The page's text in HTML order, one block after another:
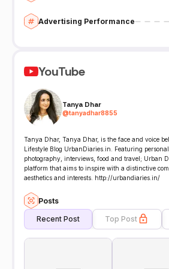
Advertising Performance
YouTube
Tanya Dhar
@tanyadhar8855
Tanya Dhar, Tanya Dhar, is the face and voice
Lifestyle Blog UrbanDiaries.in. Featuring
photography, interviews, food and travel; Urban
platform that aims to inspire with a distinctive
aesthetics and interests. http://urbandiaries.in/
Posts
Recent Post Top Post